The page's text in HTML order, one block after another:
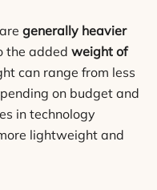
generally heavier
the added weight of
can range from less
on budget and
in technology
lightweight and